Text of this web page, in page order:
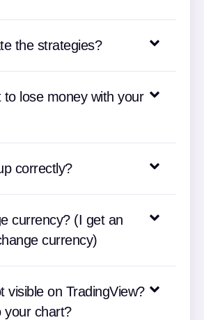
the strategies?
to lose money with your
correctly?
currency? (I get an
currency)
visible on TradingView?
your chart?